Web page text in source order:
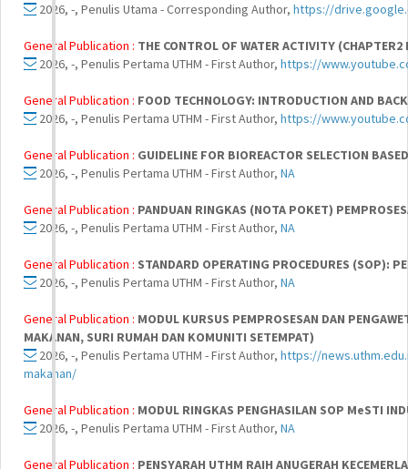
2026, -, Penulis Utama - Corresponding Author, https://
General Publication : THE CONTROL OF WATER ACTIVITY (CHAPTER2
2026, -, Penulis Pertama UTHM - First Author, https://
General Publication : FOOD TECHNOLOGY: INTRODUCTION AND
2026, -, Penulis Pertama UTHM - First Author, https://
General Publication : GUIDELINE FOR BIOREACTOR SELECTION
2026, -, Penulis Pertama UTHM - First Author, NA
General Publication : PANDUAN RINGKAS (NOTA POKET)
2026, -, Penulis Pertama UTHM - First Author, NA
General Publication : STANDARD OPERATING PROCEDURES (SOP):
2026, -, Penulis Pertama UTHM - First Author, NA
General Publication : MODUL KURSUS PEMPROSESAN DAN
MAKANAN, SURI RUMAH DAN KOMUNITI SETEMPAT)
2026, -, Penulis Pertama UTHM - First Author, https://
makanan/
General Publication : MODUL RINGKAS PENGHASILAN SOP MeSTI
2026, -, Penulis Pertama UTHM - First Author, NA
General Publication : PENSYARAH UTHM RAIH ANUGERAH